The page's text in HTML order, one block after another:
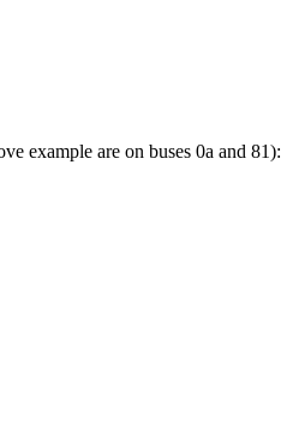
example are on buses 0a and 81):